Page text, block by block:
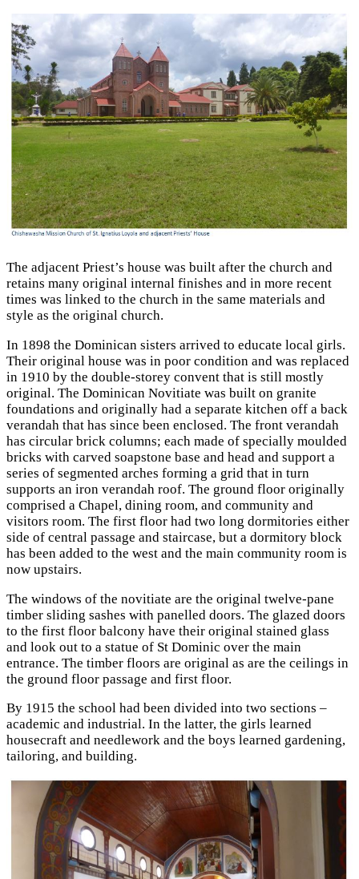
The adjacent Priest’s house was built after the church and
retains many original internal finishes and in more recent
times was linked to the church in the same materials and
style as the original church.
In 1898 the Dominican sisters arrived to educate local girls.
Their original house was in poor condition and was replaced
in 1910 by the double-storey convent that is still mostly
original. The Dominican Novitiate was built on granite
foundations and originally had a separate kitchen off a back
verandah that has since been enclosed. The front verandah
has circular brick columns; each made of specially moulded
bricks with carved soapstone base and head and support a
series of segmented arches forming a grid that in turn
supports an iron verandah roof. The ground floor originally
comprised a Chapel, dining room, and community and
visitors room. The first floor had two long dormitories either
side of central passage and staircase, but a dormitory block
has been added to the west and the main community room is
now upstairs.
The windows of the novitiate are the original twelve-pane
timber sliding sashes with panelled doors. The glazed doors
to the first floor balcony have their original stained glass
and look out to a statue of St Dominic over the main
entrance. The timber floors are original as are the ceilings in
the ground floor passage and first floor.
By 1915 the school had been divided into two sections –
academic and industrial. In the latter, the girls learned
housecraft and needlework and the boys learned gardening,
tailoring, and building.